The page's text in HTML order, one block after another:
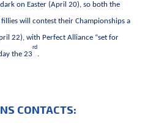
on Easter (April 20), so both the
will contest their Championships a
22), with Perfect Alliance “set for
the 23
rd
.
CONTACTS: